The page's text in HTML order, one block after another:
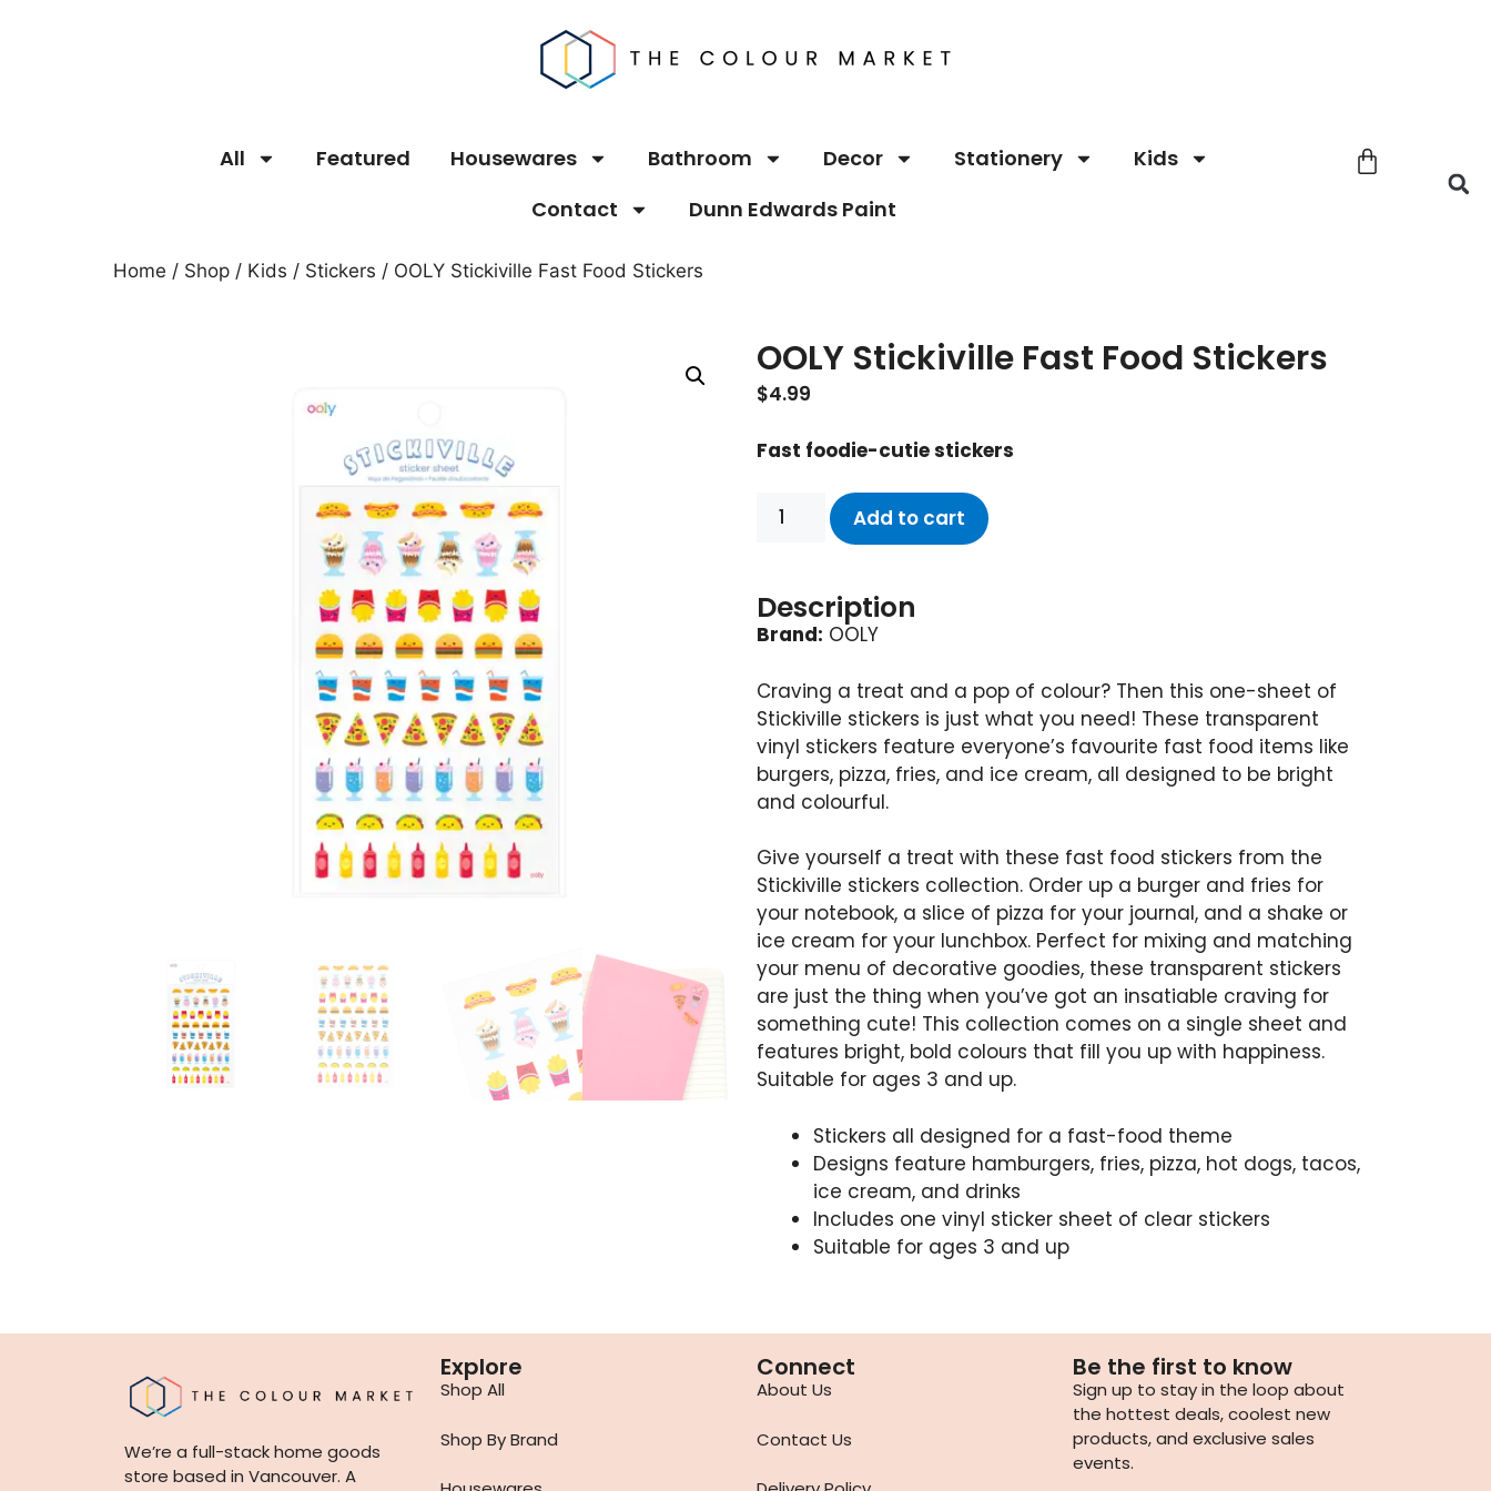
All Featured Housewares Bathroom Decor Stationery
Kids
Contact
Dunn Edwards Paint
Home / Shop / Kids / Stickers / OOLY Stickiville Fast Food Stickers
OOLY Stickiville Fast Food Stickers
$4.99
Fast foodie-cutie stickers
Add to cart
Description
Brand: OOLY
Craving a treat and a pop of colour? Then this one-sheet of
Stickiville stickers is just what you need! These transparent
vinyl stickers feature everyone’s favourite fast food items like
burgers, pizza, fries, and ice cream, all designed to be bright
and colourful.
Give yourself a treat with these fast food stickers from the
Stickiville stickers collection. Order up a burger and fries for
your notebook, a slice of pizza for your journal, and a shake or
ice cream for your lunchbox. Perfect for mixing and matching
your menu of decorative goodies, these transparent stickers
are just the thing when you’ve got an insatiable craving for
something cute! This collection comes on a single sheet and
features bright, bold colours that fill you up with happiness.
Suitable for ages 3 and up.
Stickers all designed for a fast-food theme
Designs feature hamburgers, fries, pizza, hot dogs, tacos,
ice cream, and drinks
Includes one vinyl sticker sheet of clear stickers
Suitable for ages 3 and up
We’re a full-stack home goods
store based in Vancouver. A
Explore
Shop All
Shop By Brand
Connect
About Us
Contact Us
Be the first to know
Sign up to stay in the loop about
the hottest deals, coolest new
products, and exclusive sales
events.